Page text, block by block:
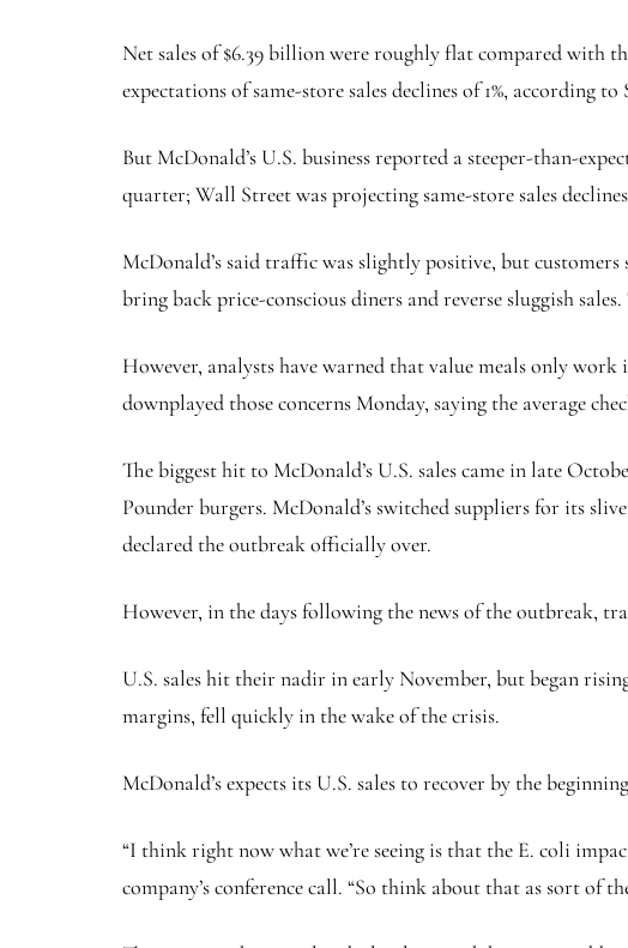
Net sales of $6.39 billion were roughly flat compared with
expectations of same-store sales declines of 1%, according
But McDonald’s U.S. business reported a steeper-than-
quarter; Wall Street was projecting same-store sales
McDonald’s said traffic was slightly positive, but
bring back price-conscious diners and reverse sluggish
However, analysts have warned that value meals only
downplayed those concerns Monday, saying the average
The biggest hit to McDonald’s U.S. sales came in late
Pounder burgers. McDonald’s switched suppliers for its
declared the outbreak officially over.
However, in the days following the news of the outbreak,
U.S. sales hit their nadir in early November, but began
margins, fell quickly in the wake of the crisis.
McDonald’s expects its U.S. sales to recover by the
“I think right now what we’re seeing is that the E. coli
company’s conference call. “So think about that as sort of